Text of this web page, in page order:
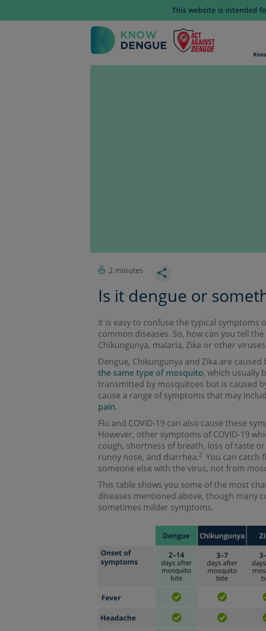
This website is intended
Main
2 minutes
Is it dengue or
It is easy to confuse the typical
common diseases. So, how can you tell
Chikungunya, malaria, Zika or other
Dengue, Chikungunya and Zika are
the same type of mosquito, which usually
transmitted by mosquitoes but is caused
cause a range of symptoms that may
pain.
Flu and COVID-19 can also cause these
However, other symptoms of COVID-19
cough, shortness of breath, loss of taste
runny nose, and diarrhea.2 You can catch
someone else with the virus, not from
This table shows you some of the most
diseases mentioned above, though many
sometimes milder symptoms.